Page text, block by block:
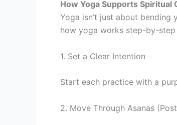
How Yoga Supports Spiritual
Yoga isn’t just about bending
how yoga works step-by-
1. Set a Clear Intention
Start each practice with a
2. Move Through Asanas